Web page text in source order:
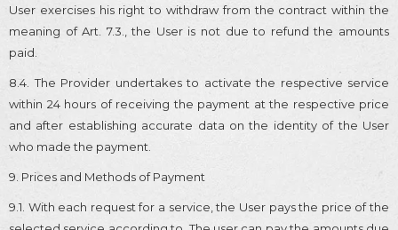
User exercises his right to withdraw from the contract within the
meaning of Art. 7.3., the User is not due to refund the amounts
paid.
8.4. The Provider undertakes to activate the respective service
within 24 hours of receiving the payment at the respective price
and after establishing accurate data on the identity of the User
who made the payment.
9. Prices and Methods of Payment
9.1. With each request for a service, the User pays the price of the